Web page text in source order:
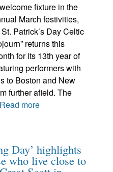
fixture in the
March festivities,
St. Patrick’s Day Celtic
returns this
for its 13th year of
performers with
to Boston and New
further afield. The
Read more
Day’ highlights
who live close to